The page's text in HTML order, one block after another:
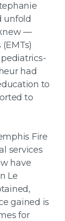
unfold
—
had
to
to
Fire
services
have
Le
gained is
for